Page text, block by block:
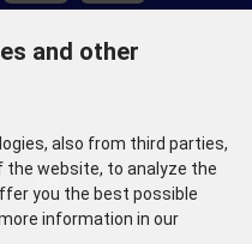
and other
also from third parties,
website, to analyze the
you the best possible
information in our